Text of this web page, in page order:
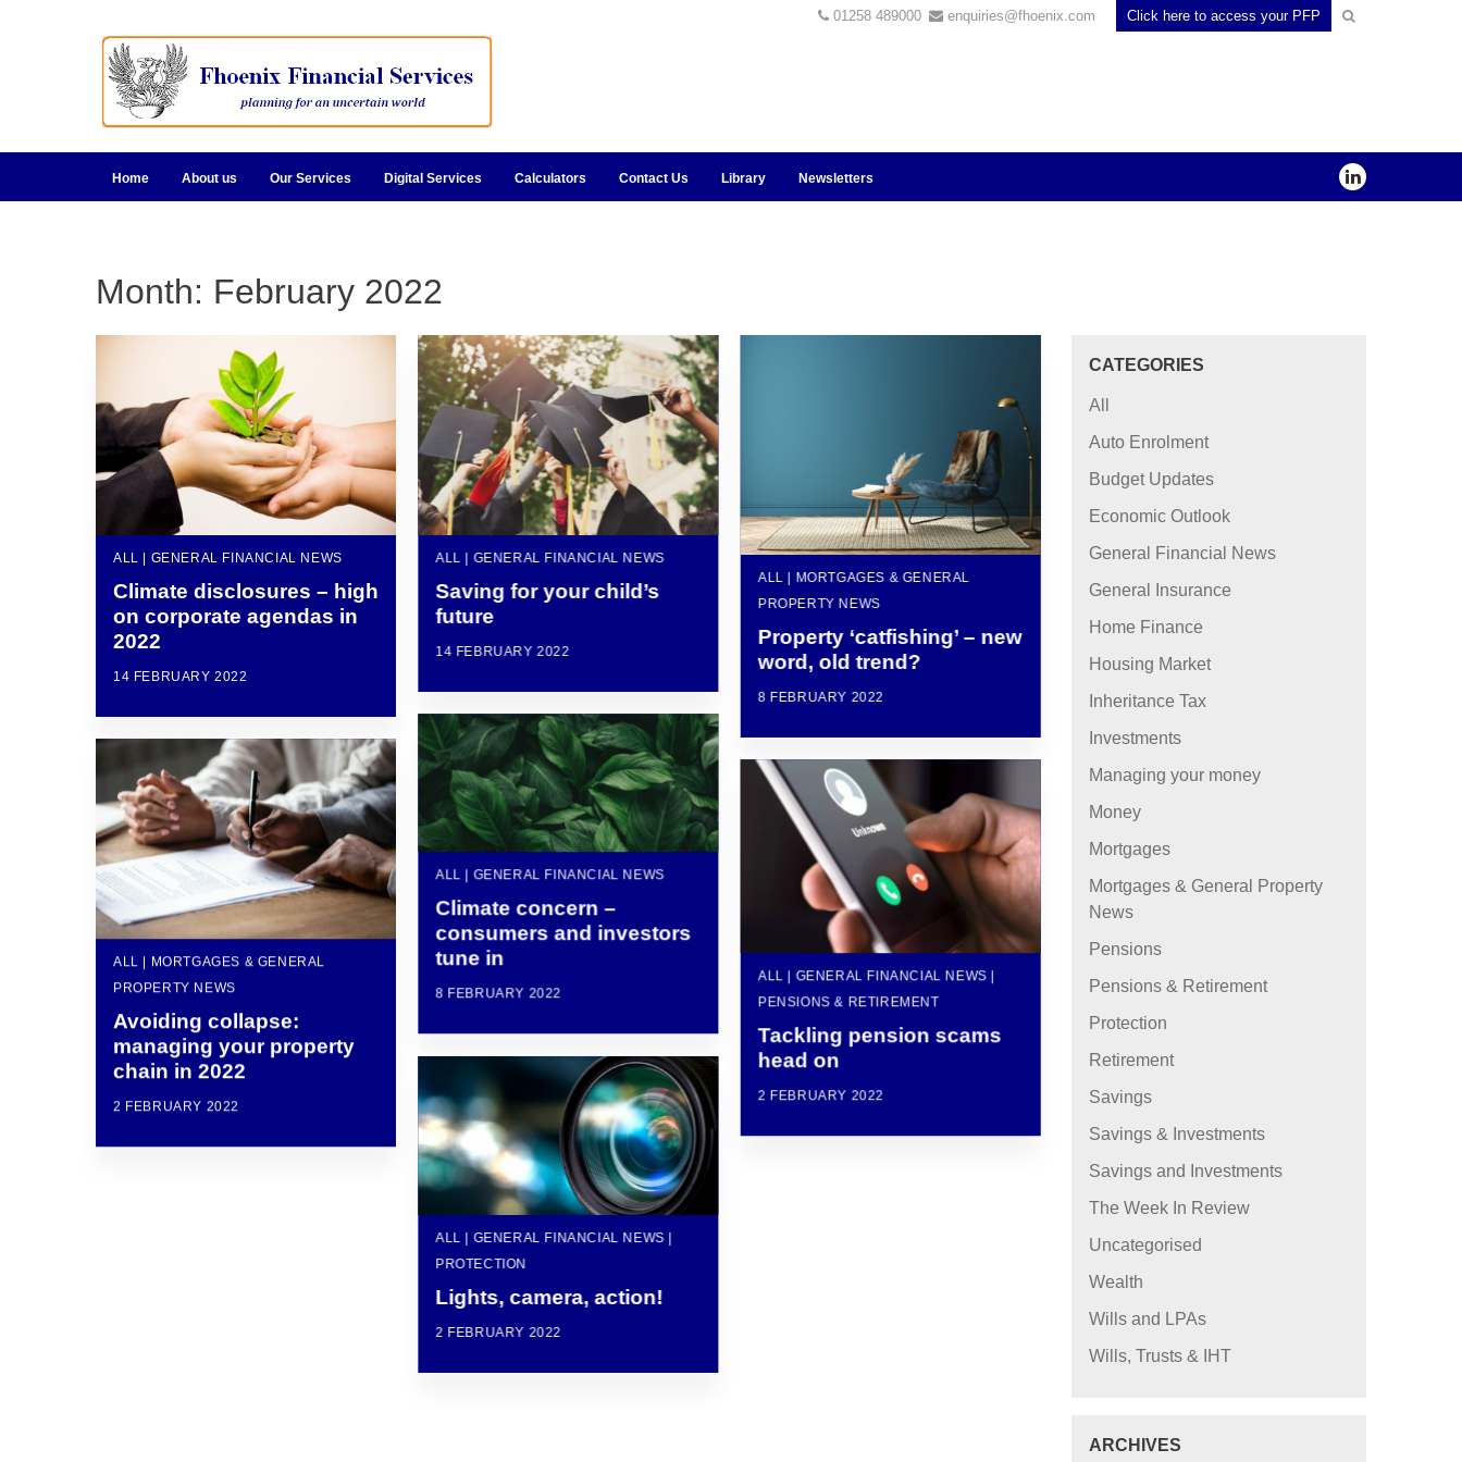
01258 489000 enquiries@fhoenix.com Click here to access your PFP
Home About us Our Services Digital Services Calculators Contact Us Library Newsletters
Month: February 2022
ALL | GENERAL FINANCIAL NEWS
Climate disclosures – high
on corporate agendas in
2022
14 FEBRUARY 2022
ALL | GENERAL FINANCIAL NEWS
Saving for your child’s
future
14 FEBRUARY 2022
ALL | MORTGAGES & GENERAL
PROPERTY NEWS
Property ‘catfishing’ – new
word, old trend?
8 FEBRUARY 2022
ALL | GENERAL FINANCIAL NEWS
Climate concern –
consumers and investors
tune in
8 FEBRUARY 2022
ALL | MORTGAGES & GENERAL
PROPERTY NEWS
Avoiding collapse:
managing your property
chain in 2022
2 FEBRUARY 2022
ALL | GENERAL FINANCIAL NEWS |
PENSIONS & RETIREMENT
Tackling pension scams
head on
2 FEBRUARY 2022
ALL | GENERAL FINANCIAL NEWS |
PROTECTION
Lights, camera, action!
2 FEBRUARY 2022
CATEGORIES
All
Auto Enrolment
Budget Updates
Economic Outlook
General Financial News
General Insurance
Home Finance
Housing Market
Inheritance Tax
Investments
Managing your money
Money
Mortgages
Mortgages & General Property
News
Pensions
Pensions & Retirement
Protection
Retirement
Savings
Savings & Investments
Savings and Investments
The Week In Review
Uncategorised
Wealth
Wills and LPAs
Wills, Trusts & IHT
ARCHIVES